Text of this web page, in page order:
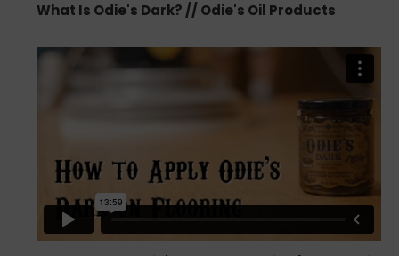
What Is Odie's Dark? // Odie's Oil Products